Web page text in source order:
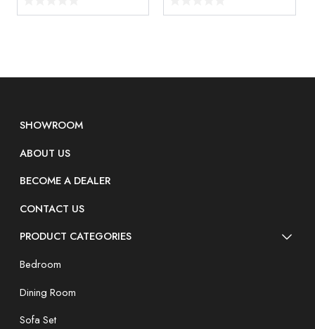
SHOWROOM
ABOUT US
BECOME A DEALER
CONTACT US
PRODUCT CATEGORIES
Bedroom
Dining Room
Sofa Set